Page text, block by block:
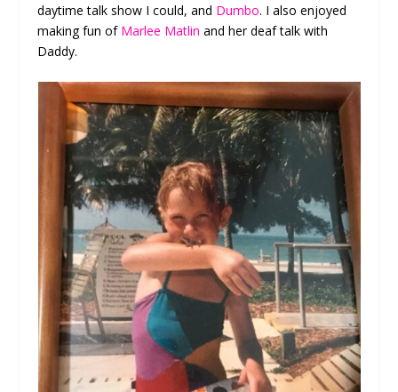
daytime talk show I could, and Dumbo. I also enjoyed
making fun of Marlee Matlin and her deaf talk with
Daddy.